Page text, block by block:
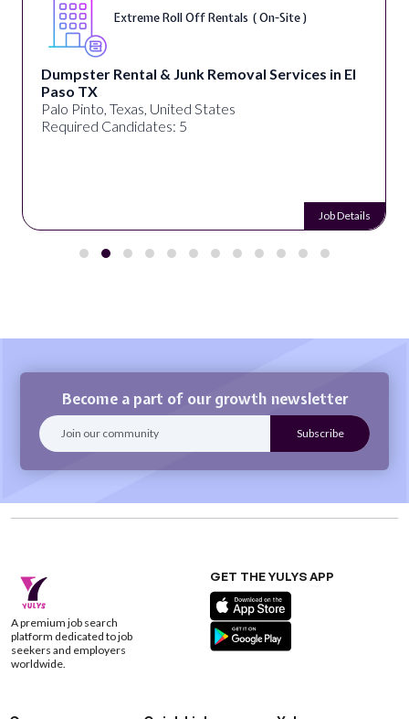
Extreme Roll Off Rentals ( On-Site )
Dumpster Rental & Junk Removal Services in El
Paso TX
Palo Pinto, Texas, United States
Required Candidates: 5
Job Details
Become a part of our growth newsletter
A premium job search
platform dedicated to job
seekers and employers
worldwide.
GET THE YULYS APP